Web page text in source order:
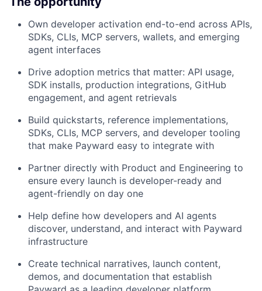
Own developer activation end-to-end across APIs,
SDKs, CLIs, MCP servers, wallets, and emerging
agent interfaces
Drive adoption metrics that matter: API usage,
SDK installs, production integrations, GitHub
engagement, and agent retrievals
Build quickstarts, reference implementations,
SDKs, CLIs, MCP servers, and developer tooling
that make Payward easy to integrate with
Partner directly with Product and Engineering to
ensure every launch is developer-ready and
agent-friendly on day one
Help define how developers and AI agents
discover, understand, and interact with Payward
infrastructure
Create technical narratives, launch content,
demos, and documentation that establish